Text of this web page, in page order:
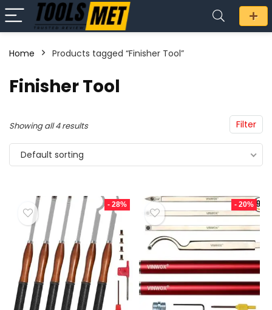
Home Products tagged “Finisher Tool”
Finisher Tool
Filter
Showing all 4 results
Default sorting
- 28% - 20%